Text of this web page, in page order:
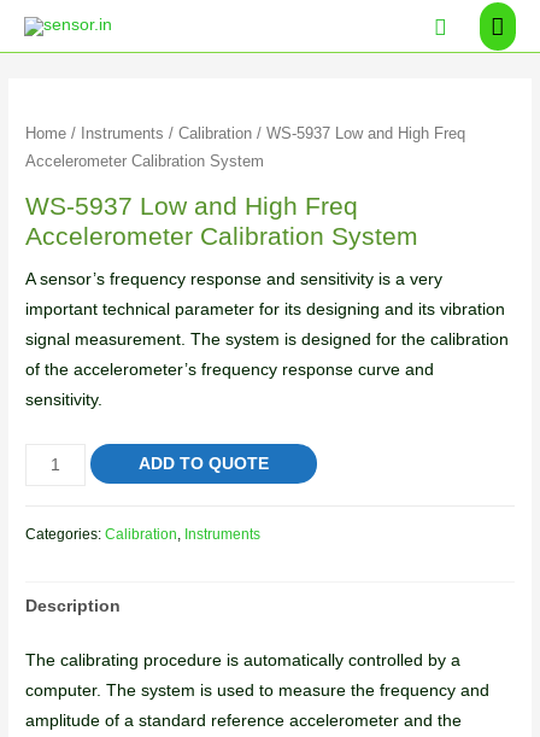
Home / Instruments /Calibration / WS-5937 Low and High Freq
Accelerometer Calibration System
WS-5937 Low and High Freq
Accelerometer Calibration System
A sensor’s frequency response and sensitivity is a very
important technical parameter for its designing and its vibration
signal measurement. The system is designed for the calibration
of the accelerometer’s frequency response curve and
sensitivity.
ADD TO QUOTE
Categories:Calibration, Instruments
Description
The calibrating procedure is automatically controlled by a
computer. The system is used to measure the frequency and
amplitude of a standard reference accelerometer and the